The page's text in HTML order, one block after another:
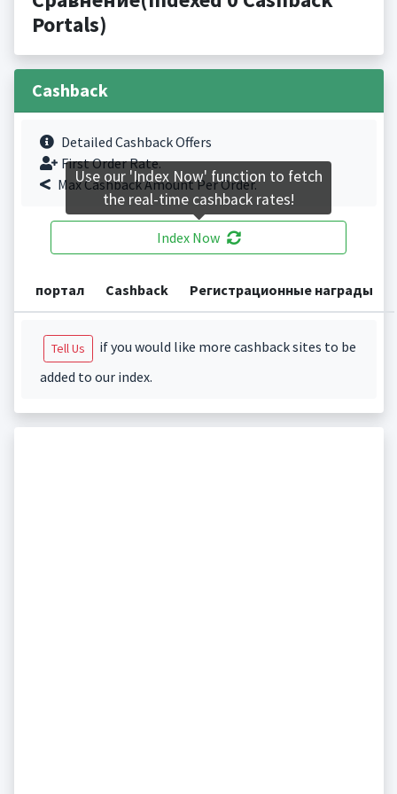
Portals)
Cashback
Detailed Cashback Offers
First Order Rate.
Max Cashback Amount Per Order.
Index Now
портал Cashback Регистрационные награды
Tell Us
if you would like more cashback sites to be
added to our index.
Use our 'Index Now' function to fetch
the real-time cashback rates!